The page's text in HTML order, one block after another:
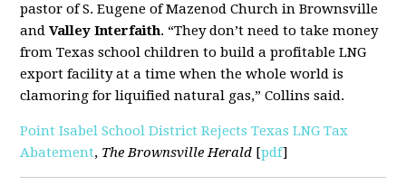
pastor of S. Eugene of Mazenod Church in Brownsville
andValley Interfaith. “They don’t need to take money
from Texas school children to build a profitable LNG
export facility at a time when the whole world is
clamoring for liquified natural gas,” Collins said.
Point Isabel School District Rejects Texas LNG Tax
Abatement, The Brownsville Herald [pdf]